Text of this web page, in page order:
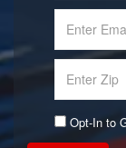
Opt-In to